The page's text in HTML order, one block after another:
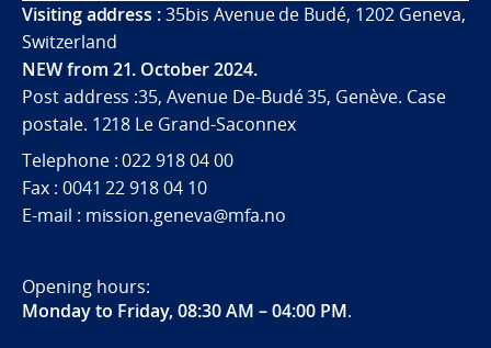
Visiting address :35bis Avenue de Budé, 1202 Geneva,
Switzerland
NEW from 21. October 2024.
Post address :35, Avenue De-Budé 35, Genève. Case
postale. 1218 Le Grand-Saconnex
Telephone : 022 918 04 00
Fax : 0041 22 918 04 10
E-mail : mission.geneva@mfa.no
Opening hours:
Monday to Friday, 08:30 AM – 04:00 PM.